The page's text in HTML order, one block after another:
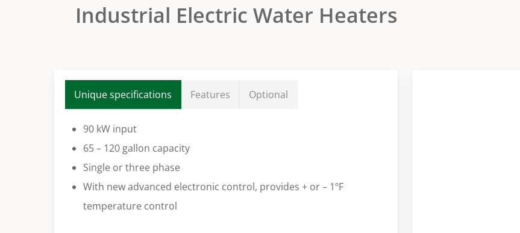
Industrial Electric Water Heaters
Unique specifications Features Optional
90 kW input
65 – 120 gallon capacity
Single or three phase
With new advanced electronic control, provides + or – 1ºF
temperature control